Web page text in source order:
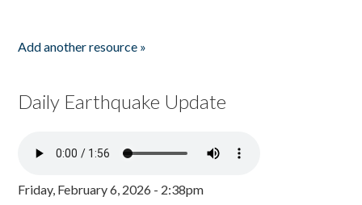
Add another resource »
Daily Earthquake Update
Friday, February 6, 2026 - 2:38pm